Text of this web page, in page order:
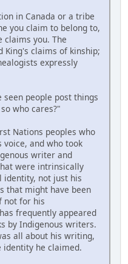
in Canada or a tribe
you claim to belong to,
you. The
King's claims of kinship;
expressly
seen people post things
who cares?"
Nations peoples who
and who took
writer and
were intrinsically
identity, not just his
that might have been
not for his
frequently appeared
by Indigenous writers.
all about his writing,
identity he claimed.